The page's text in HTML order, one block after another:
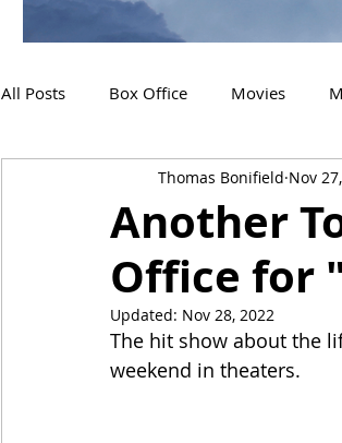
All Posts Box Office Movies
Interviews
2024 Releases 2025 Releases
Another
Office for
Thomas Bonifield Nov
Updated: Nov 28, 2022
The hit show about the
weekend in theaters.